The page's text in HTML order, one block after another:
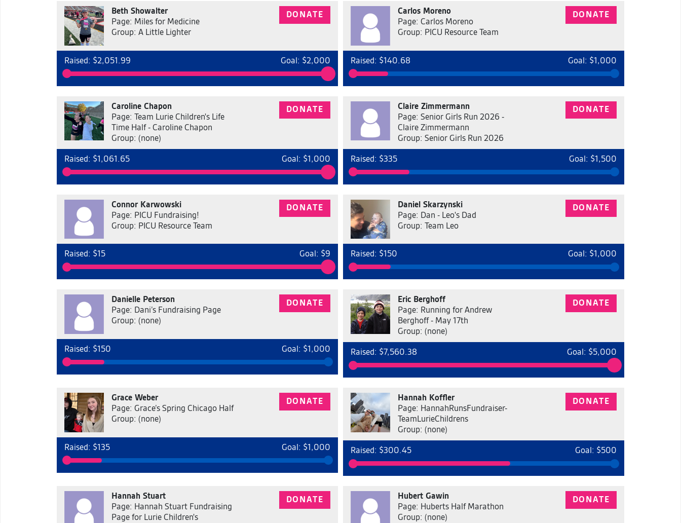
Beth Showalter
Page: Miles for Medicine
Group: A Little Lighter
DONATE
Raised: $2,051.99 Goal: $2,000
Carlos Moreno
Page: Carlos Moreno
Group: PICU Resource Team
DONATE
Raised: $140.68 Goal: $1,000
Caroline Chapon
Page: Team Lurie Children's Life
Time Half - Caroline Chapon
Group: (none)
DONATE
Raised: $1,061.65 Goal: $1,000
Claire Zimmermann
Page: Senior Girls Run 2026 -
Claire Zimmermann
Group: Senior Girls Run 2026
DONATE
Raised: $335 Goal: $1,500
Connor Karwowski
Page: PICU Fundraising!
Group: PICU Resource Team
DONATE
Raised: $15 Goal: $9
Daniel Skarzynski
Page: Dan - Leo's Dad
Group: Team Leo
DONATE
Raised: $150 Goal: $1,000
Danielle Peterson
Page: Dani’s Fundraising Page
Group: (none)
DONATE
Raised: $150 Goal: $1,000
Eric Berghoff
Page: Running for Andrew
Berghoff - May 17th
Group: (none)
DONATE
Raised: $7,560.38 Goal: $5,000
Grace Weber
Page: Grace’s Spring Chicago Half
Group: (none)
DONATE
Raised: $135 Goal: $1,000
Hannah Koffler
Page: HannahRunsFundraiser-
TeamLurieChildrens
Group: (none)
DONATE
Raised: $300.45 Goal: $500
Hannah Stuart
Page: Hannah Stuart Fundraising
Page for Lurie Children's
DONATE
Hubert Gawin
Page: Huberts Half Marathon
Group: (none)
DONATE